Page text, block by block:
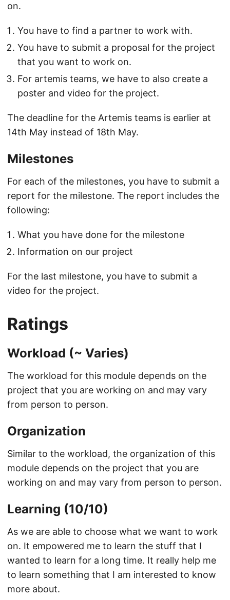
on.
You have to find a partner to work with.
You have to submit a proposal for the project
that you want to work on.
For artemis teams, we have to also create a
poster and video for the project.
The deadline for the Artemis teams is earlier at
14th May instead of 18th May.
Milestones
For each of the milestones, you have to submit a
report for the milestone. The report includes the
following:
What you have done for the milestone
Information on our project
For the last milestone, you have to submit a
video for the project.
Ratings
Workload (~ Varies)
The workload for this module depends on the
project that you are working on and may vary
from person to person.
Organization
Similar to the workload, the organization of this
module depends on the project that you are
working on and may vary from person to person.
Learning (10/10)
As we are able to choose what we want to work
on. It empowered me to learn the stuff that I
wanted to learn for a long time. It really help me
to learn something that I am interested to know
more about.